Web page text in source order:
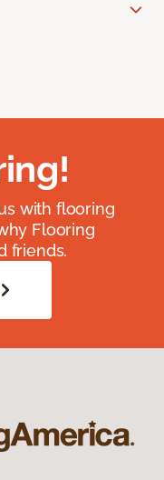
with flooring
Flooring
friends.